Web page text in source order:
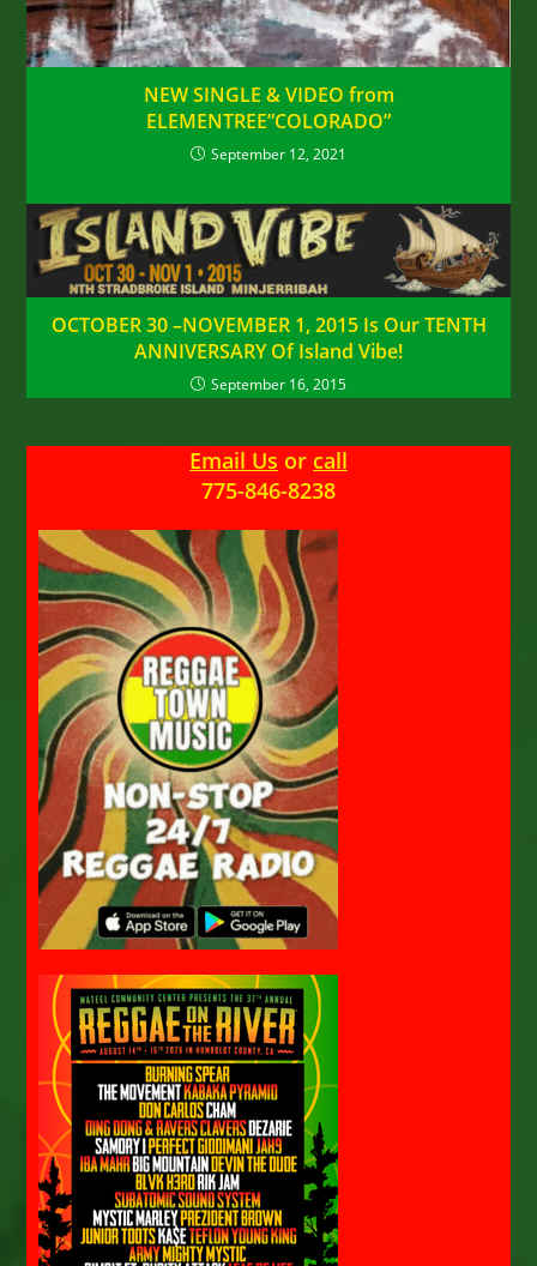
NEW SINGLE & VIDEO from
ELEMENTREE”COLORADO”
September 12, 2021
OCTOBER 30 –NOVEMBER 1, 2015 Is Our TENTH
ANNIVERSARY Of Island Vibe!
September 16, 2015
Email Us or call
775-846-8238